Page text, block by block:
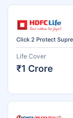
Click 2 Protect
Life Cover
₹1 Crore